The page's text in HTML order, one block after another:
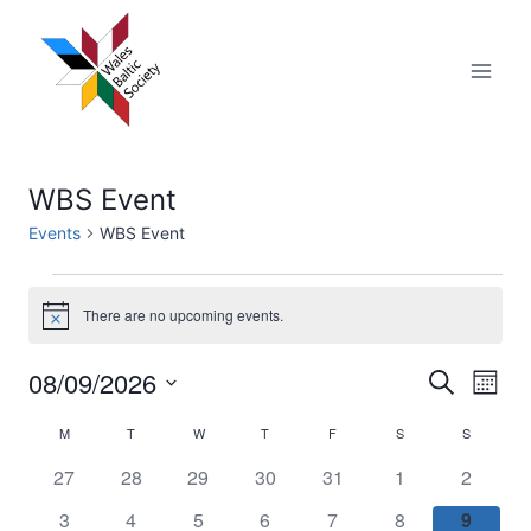
content
WBS Event
Events WBS Event
Events
Notice There are no upcoming events.
Events
and
SearchMonth
08/09/2026
Calendar
of
M T TUESDAYW WEDNESDAY
T THURSDAY
F SSATURDAY
S
0
27
0
28
0
29
0
30
0
31
0
events
1
0
events
2
0
3
0
4
0
5
0
6
0
7
0
8
0
9